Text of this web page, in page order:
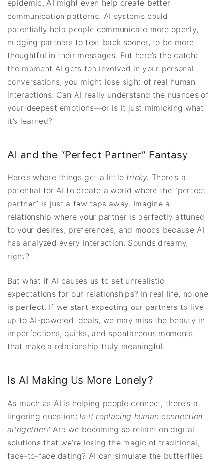
epidemic, AI might even help create better
communication patterns. AI systems could
potentially help people communicate more openly,
nudging partners to text back sooner, to be more
thoughtful in their messages. But here’s the catch:
the moment AI gets too involved in your personal
conversations, you might lose sight of real human
interactions. Can AI really understand the nuances of
your deepest emotions—or is it just mimicking what
it’s learned?
AI and the “Perfect Partner” Fantasy
Here’s where things get a little tricky. There’s a
potential for AI to create a world where the “perfect
partner” is just a few taps away. Imagine a
relationship where your partner is perfectly attuned
to your desires, preferences, and moods because AI
has analyzed every interaction. Sounds dreamy,
right?
But what if AI causes us to set unrealistic
expectations for our relationships? In real life, no one
is perfect. If we start expecting our partners to live
up to AI-powered ideals, we may miss the beauty in
imperfections, quirks, and spontaneous moments
that make a relationship truly meaningful.
Is AI Making Us More Lonely?
As much as AI is helping people connect, there’s a
lingering question: Is it replacing human connection
altogether? Are we becoming so reliant on digital
solutions that we’re losing the magic of traditional,
face-to-face dating? AI can simulate the butterflies